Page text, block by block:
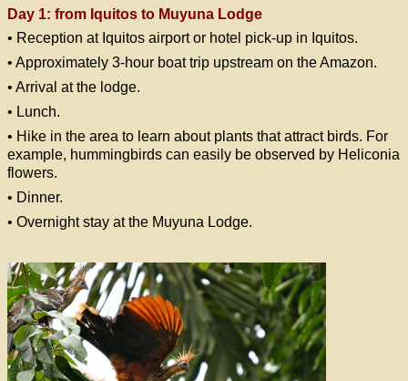
Day 1: from Iquitos to Muyuna Lodge
• Reception at Iquitos airport or hotel pick-up in Iquitos.
• Approximately 3-hour boat trip upstream on the Amazon.
• Arrival at the lodge.
• Lunch.
• Hike in the area to learn about plants that attract birds. For
example, hummingbirds can easily be observed by Heliconia
flowers.
• Dinner.
• Overnight stay at the Muyuna Lodge.